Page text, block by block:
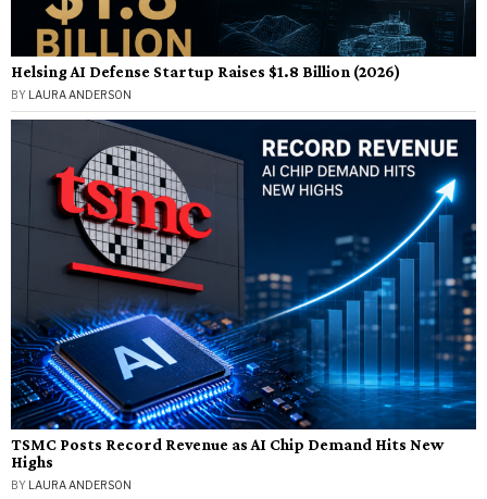
Helsing AI Defense Startup Raises $1.8 Billion (2026)
BY LAURA ANDERSON
TSMC Posts Record Revenue as AI Chip Demand Hits New
Highs
BY LAURA ANDERSON